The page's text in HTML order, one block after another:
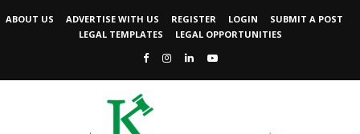
ABOUT US ADVERTISE WITH US REGISTER LOGIN
SUBMIT A POST
LEGAL TEMPLATES
LEGAL OPPORTUNITIES